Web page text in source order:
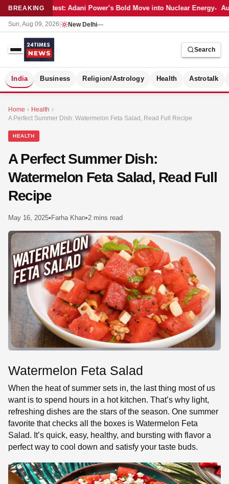
BREAKINGLatest: Adani Power’s Bold Move into Nuclear Energy
Sun, Aug 09, 2026 New Delhi—
Search
India Business Religion/Astrology Health Astrotalk
Home › Health ›
A Perfect Summer Dish: Watermelon Feta Salad, Read Full Recipe
HEALTH
A Perfect Summer Dish:
Watermelon Feta Salad, Read Full
Recipe
May 16, 2025• Farha Khan•2 mins read
Watermelon Feta Salad
When the heat of summer sets in, the last thing most of us
want is to spend hours in a hot kitchen. That’s why light,
refreshing dishes are the stars of the season. One summer
favorite that checks all the boxes is Watermelon Feta
Salad. It’s quick, easy, healthy, and bursting with flavor a
perfect way to cool down and satisfy your taste buds.